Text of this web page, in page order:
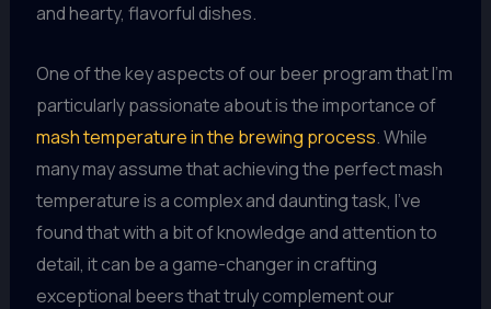
and hearty, flavorful dishes.
One of the key aspects of our beer program that I’m
particularly passionate about is the importance of
mash temperature in the brewing process. While
many may assume that achieving the perfect mash
temperature is a complex and daunting task, I’ve
found that with a bit of knowledge and attention to
detail, it can be a game-changer in crafting
exceptional beers that truly complement our